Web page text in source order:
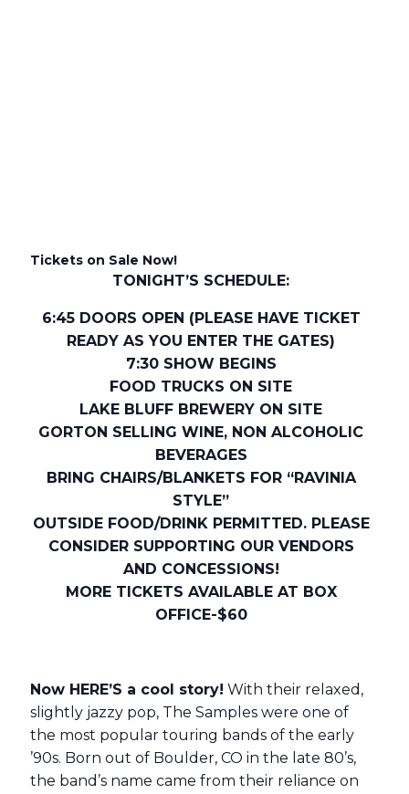
Tickets on Sale Now!
TONIGHT’S SCHEDULE:
6:45 DOORS OPEN (PLEASE HAVE TICKET
READY AS YOU ENTER THE GATES)
7:30 SHOW BEGINS
FOOD TRUCKS ON SITE
LAKE BLUFF BREWERY ON SITE
GORTON SELLING WINE, NON ALCOHOLIC
BEVERAGES
BRING CHAIRS/BLANKETS FOR “RAVINIA
STYLE”
OUTSIDE FOOD/DRINK PERMITTED. PLEASE
CONSIDER SUPPORTING OUR VENDORS
AND CONCESSIONS!
MORE TICKETS AVAILABLE AT BOX
OFFICE-$60
Now HERE’S a cool story! With their relaxed,
slightly jazzy pop, The Samples were one of
the most popular touring bands of the early
’90s. Born out of Boulder, CO in the late 80’s,
the band’s name came from their reliance on